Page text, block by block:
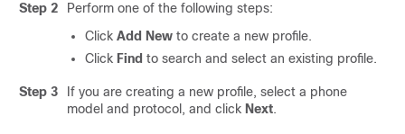
Step 2
Perform one of the following steps:
Click Add New to create a new profile.
Click Find to search and select an existing profile.
Step 3
If you are creating a new profile, select a phone
model and protocol, and click Next.